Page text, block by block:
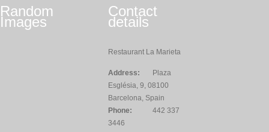
Random
Images
Contact
details
Restaurant La Marieta
Address:
Plaza
Església, 9, 08100
Barcelona, Spain
Phone:
442 337
3446